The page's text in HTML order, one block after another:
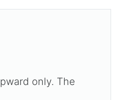
only. The